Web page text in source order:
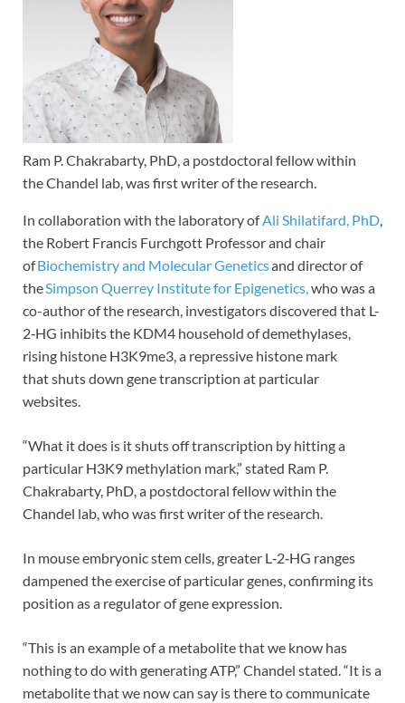
Ram P. Chakrabarty, PhD, a postdoctoral fellow within
the Chandel lab, was first writer of the research.
In collaboration with the laboratory ofAli Shilatifard, PhD,
the Robert Francis Furchgott Professor and chair
ofBiochemistry and Molecular Geneticsand director of
theSimpson Querrey Institute for Epigenetics,who was a
co-author of the research, investigators discovered that L-
2‑HG inhibits the KDM4 household of demethylases,
rising histone H3K9me3, a repressive histone mark
that shuts down gene transcription at particular
websites.
“What it does is it shuts off transcription by hitting a
particular H3K9 methylation mark,” stated Ram P.
Chakrabarty, PhD, a postdoctoral fellow within the
Chandel lab, who was first writer of the research.
In mouse embryonic stem cells, greater L‑2‑HG ranges
dampened the exercise of particular genes, confirming its
position as a regulator of gene expression.
“This is an example of a metabolite that we know has
nothing to do with generating ATP,” Chandel stated. “It is a
metabolite that we now can say is there to communicate